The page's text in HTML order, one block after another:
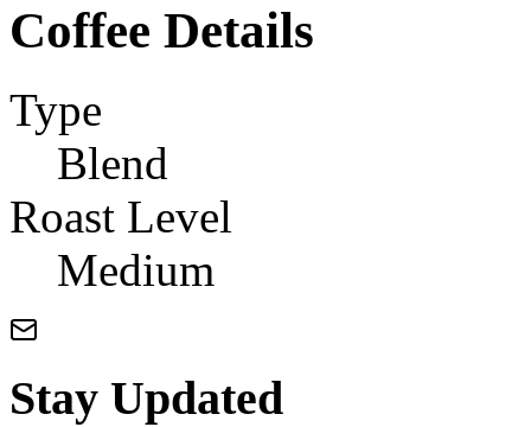
Coffee Details
Type
Blend
Roast Level
Medium
Stay Updated